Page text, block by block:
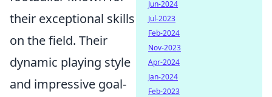
their exceptional skills
on the field. Their
dynamic playing style
and impressive goal-
Jun-2024
Jul-2023
Feb-2024
Nov-2023
Apr-2024
Jan-2024
Feb-2023